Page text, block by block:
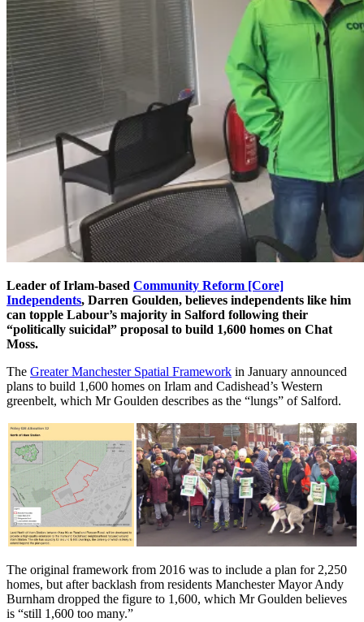
Leader of Irlam-based Community Reform [Core]
Independents, Darren Goulden, believes independents like him
can topple Labour’s majority in Salford following their
“politically suicidal” proposal to build 1,600 homes on Chat
Moss.
The Greater Manchester Spatial Framework in January announced
plans to build 1,600 homes on Irlam and Cadishead’s Western
greenbelt, which Mr Goulden describes as the “lungs” of Salford.
The original framework from 2016 was to include a plan for 2,250
homes, but after backlash from residents Manchester Mayor Andy
Burnham dropped the figure to 1,600, which Mr Goulden believes
is “still 1,600 too many.”